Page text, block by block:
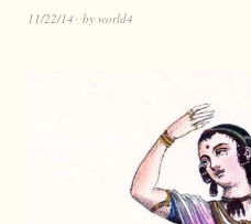
11/22/14 by world4